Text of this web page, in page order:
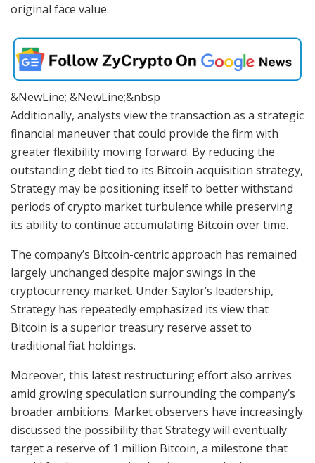
original face value.
&NewLine; &NewLine;&nbsp
Additionally, analysts view the transaction as a strategic
financial maneuver that could provide the firm with
greater flexibility moving forward. By reducing the
outstanding debt tied to its Bitcoin acquisition strategy,
Strategy may be positioning itself to better withstand
periods of crypto market turbulence while preserving
its ability to continue accumulating Bitcoin over time.
The company’s Bitcoin-centric approach has remained
largely unchanged despite major swings in the
cryptocurrency market. Under Saylor’s leadership,
Strategy has repeatedly emphasized its view that
Bitcoin is a superior treasury reserve asset to
traditional fiat holdings.
Moreover, this latest restructuring effort also arrives
amid growing speculation surrounding the company’s
broader ambitions. Market observers have increasingly
discussed the possibility that Strategy will eventually
target a reserve of 1 million Bitcoin, a milestone that